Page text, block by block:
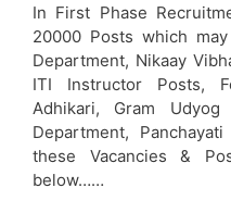
In First Phase
20000 Posts which
Department, Nikaay
ITI Instructor Posts,
Adhikari, Gram
Department,
these Vacancies &
below……